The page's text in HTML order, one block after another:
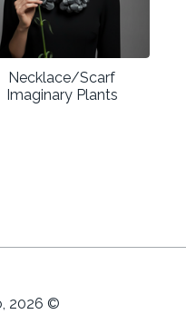
Necklace/Scarf
Imaginary Plants
2026 ©